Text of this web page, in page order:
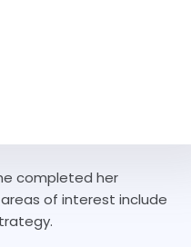
completed her
of interest include